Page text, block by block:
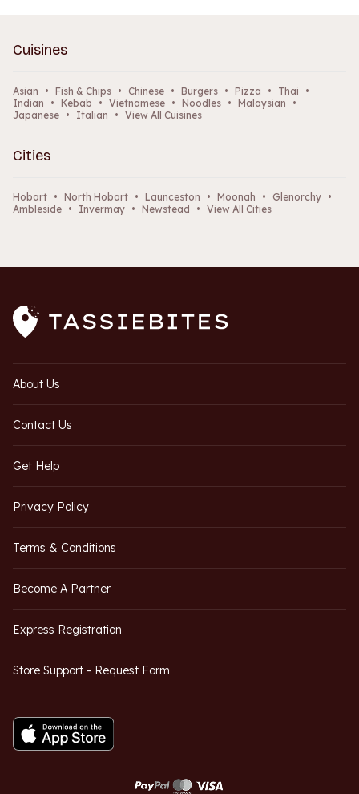
Cuisines
Asian • Fish & Chips • Chinese • Burgers • Pizza • Thai
•
Indian
• Kebab • Vietnamese • Noodles • Malaysian
•
Japanese • Italian • View All Cuisines
Cities
Hobart • North Hobart • Launceston • Moonah • Glenorchy •
Ambleside • Invermay • Newstead • View All Cities
About Us
Contact Us
Get Help
Privacy Policy
Terms & Conditions
Become A Partner
Express Registration
Store Support - Request Form